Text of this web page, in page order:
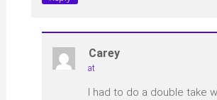
Carey
at
I had to do a double take